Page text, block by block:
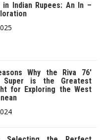
in Indian Rupees: An In –
Why the Riva 76′
Super is the Greatest
for Exploring the West